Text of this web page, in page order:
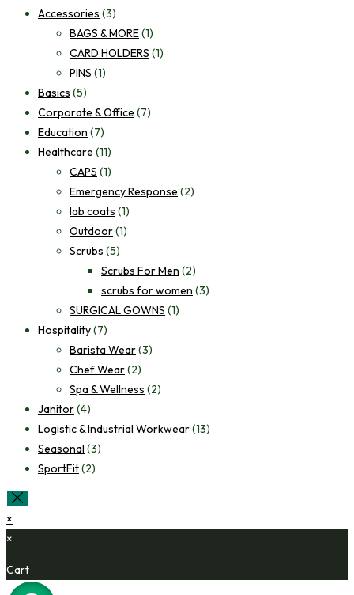
Accessories (3)
BAGS & MORE(1)
CARD HOLDERS (1)
PINS (1)
Basics (5)
Corporate & Office (7)
Education (7)
Healthcare (11)
CAPS (1)
Emergency Response (2)
lab coats (1)
Outdoor(1)
Scrubs (5)
Scrubs For Men (2)
scrubs for women (3)
SURGICAL GOWNS (1)
Hospitality(7)
Barista Wear(3)
Chef Wear(2)
Spa & Wellness (2)
Janitor(4)
Logistic & Industrial Workwear(13)
Seasonal (3)
SportFit(2)
×
×
Cart